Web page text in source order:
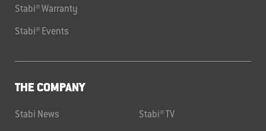
Stabi® Warranty
Stabi® Events
THE COMPANY
Stabi News Stabi® TV